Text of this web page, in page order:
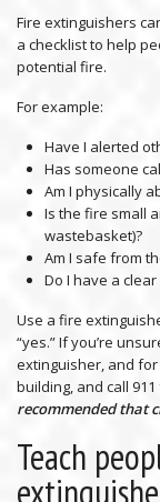
Fire extinguishers
a checklist to help
potential fire.
For example:
Have I alerted
Has someone
Am I physically
Is the fire small
wastebasket)?
Am I safe from
Do I have a
Use a fire
“yes.” If you’re
extinguisher, and
building, and call
recommended that
Teach